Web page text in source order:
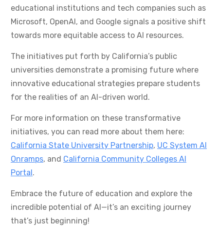
educational institutions and tech companies such as
Microsoft, OpenAI, and Google signals a positive shift
towards more equitable access to AI resources.
The initiatives put forth by California’s public
universities demonstrate a promising future where
innovative educational strategies prepare students
for the realities of an AI-driven world.
For more information on these transformative
initiatives, you can read more about them here:
California State University Partnership, UC System AI
Onramps, and California Community Colleges AI
Portal .
Embrace the future of education and explore the
incredible potential of AI—it’s an exciting journey
that’s just beginning!